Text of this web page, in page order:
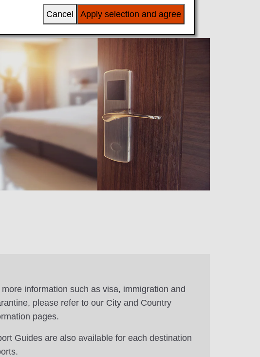
more information such as visa, immigration and
please refer to our City and Country
pages.
Guides are also available for each destination
Apply selection and agree
Cancel